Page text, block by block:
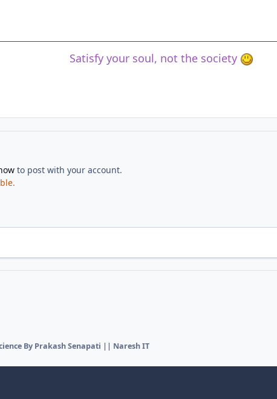
Satisfy your soul, not the society
to post with your account.
By Prakash Senapati || Naresh IT